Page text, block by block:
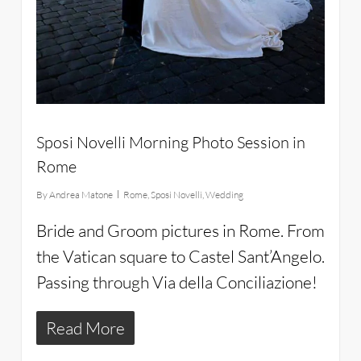
Sposi Novelli Morning Photo Session in
Rome
ByAndrea Matone Rome,Sposi Novelli,Wedding
Bride and Groom pictures in Rome. From
the Vatican square to Castel Sant’Angelo.
Passing through Via della Conciliazione!
Read More